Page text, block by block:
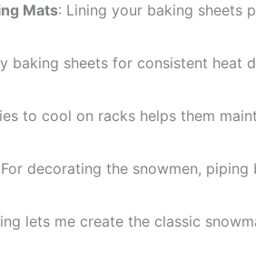
Mats: Lining your baking sheets
baking sheets for consistent heat
to cool on racks helps them
decorating the snowmen,
lets me create the classic